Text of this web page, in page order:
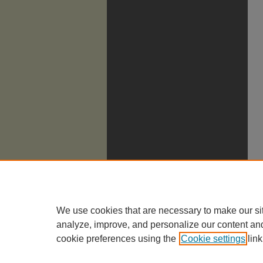
We use cookies that are necessary to make our
analyze, improve, and personalize our content
cookie preferences using the Cookie settings